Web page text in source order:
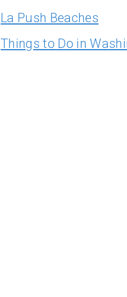
La Push Beaches
Things to Do in